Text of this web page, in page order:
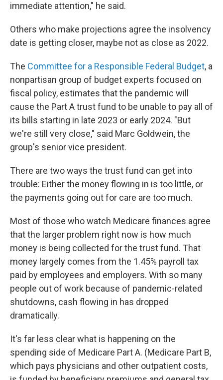
immediate attention," he said.
Others who make projections agree the insolvency
date is getting closer, maybe not as close as 2022.
The Committee for a Responsible Federal Budget, a
nonpartisan group of budget experts focused on
fiscal policy, estimates that the pandemic will
cause the Part A trust fund to be unable to pay all of
its bills starting in late 2023 or early 2024. "But
we're still very close," said Marc Goldwein, the
group's senior vice president.
There are two ways the trust fund can get into
trouble: Either the money flowing in is too little, or
the payments going out for care are too much.
Most of those who watch Medicare finances agree
that the larger problem right now is how much
money is being collected for the trust fund. That
money largely comes from the 1.45% payroll tax
paid by employees and employers. With so many
people out of work because of pandemic-related
shutdowns, cash flowing in has dropped
dramatically.
It's far less clear what is happening on the
spending side of Medicare Part A. (Medicare Part B,
which pays physicians and other outpatient costs,